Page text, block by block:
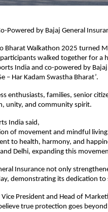
Powered by Bajaj General
Walkathon 2025 turned
walked together for a
India and co-powered by
– Har Kadam Swastha Bharat’.
enthusiasts, families, senior
unity, and community spirit.
India said,
of movement and mindful
to health, harmony, and
Delhi, expanding this
Insurance not only
demonstrating its dedication to
President and Head of
true protection goes